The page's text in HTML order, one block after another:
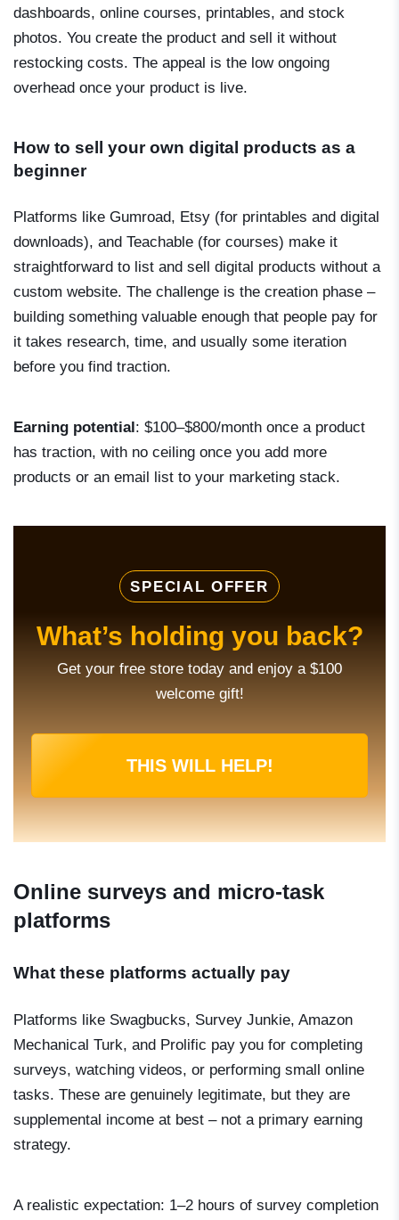
dashboards, online courses, printables, and stock
photos. You create the product and sell it without
restocking costs. The appeal is the low ongoing
overhead once your product is live.
How to sell your own digital products as a
beginner
Platforms like Gumroad, Etsy (for printables and digital
downloads), and Teachable (for courses) make it
straightforward to list and sell digital products without a
custom website. The challenge is the creation phase –
building something valuable enough that people pay for
it takes research, time, and usually some iteration
before you find traction.
Earning potential : $100–$800/month once a product
has traction, with no ceiling once you add more
products or an email list to your marketing stack.
SPECIAL OFFER
What’s holding you back?
Get your free store today and enjoy a $100
welcome gift!
THIS WILL HELP!
Online surveys and micro-task
platforms
What these platforms actually pay
Platforms like Swagbucks, Survey Junkie, Amazon
Mechanical Turk, and Prolific pay you for completing
surveys, watching videos, or performing small online
tasks. These are genuinely legitimate, but they are
supplemental income at best – not a primary earning
strategy.
A realistic expectation: 1–2 hours of survey completion